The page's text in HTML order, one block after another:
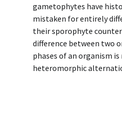
gametophytes have
mistaken for entirely
their sporophyte
difference between two
phases of an organism
heteromorphic